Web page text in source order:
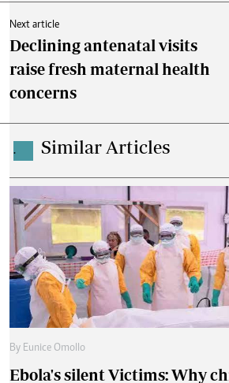
Next article
Declining antenatal visits
raise fresh maternal health
concerns
. Similar Articles
By Eunice Omollo
Ebola's silent Victims: Why